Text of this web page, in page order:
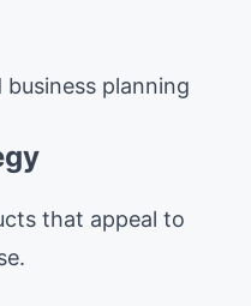
planning
that appeal to